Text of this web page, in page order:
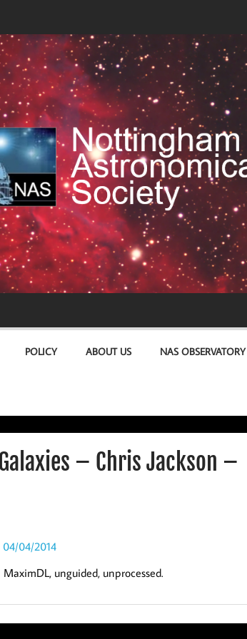
POLICY ABOUT US NAS OBSERVATORY
– Chris Jackson –
unguided, unprocessed.